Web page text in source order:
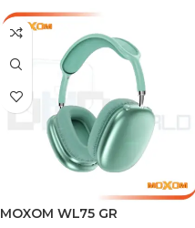
MOXOM WL75 GR